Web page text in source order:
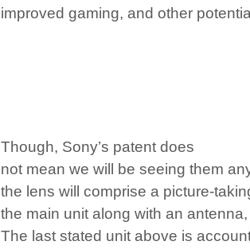
improved gaming, and other
Though, Sony’s patent does
not mean we will be seeing them
the lens will comprise a picture-
the main unit along with an
The last stated unit above is